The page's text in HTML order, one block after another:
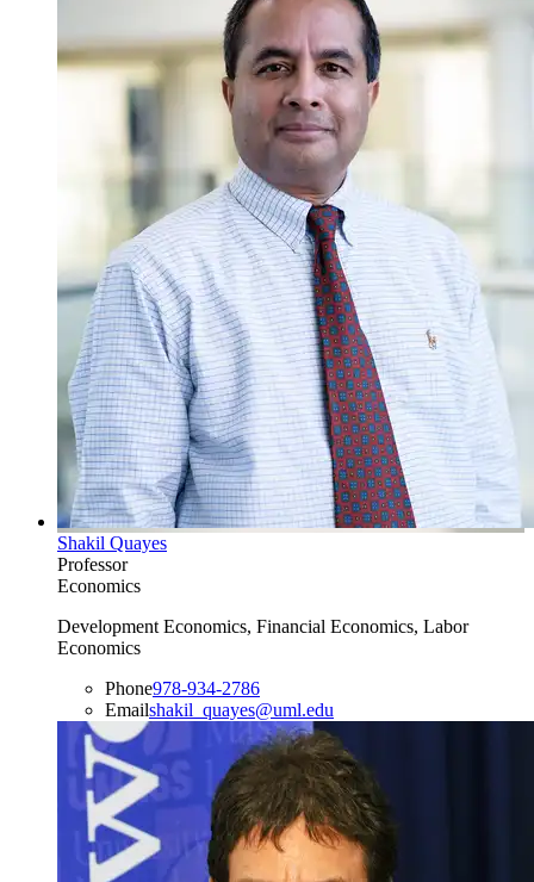
Shakil Quayes
Professor
Economics
Development Economics, Financial Economics, Labor
Economics
Phone978-934-2786
Emailshakil_quayes@uml.edu